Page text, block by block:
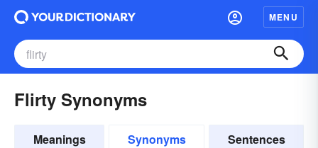
MENU
Flirty Synonyms
Meanings Synonyms Sentences